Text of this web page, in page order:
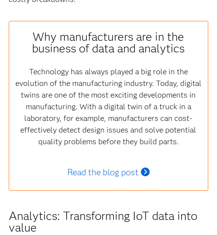
Why manufacturers are in the
business of data and analytics
Technology has always played a big role in the
evolution of the manufacturing industry. Today, digital
twins are one of the most exciting developments in
manufacturing. With a digital twin of a truck in a
laboratory, for example, manufacturers can cost-
effectively detect design issues and solve potential
quality problems before they build parts.
Read the blog post
Analytics: Transforming IoT data into
value